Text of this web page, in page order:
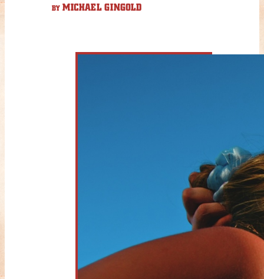
BY MICHAEL GINGOLD